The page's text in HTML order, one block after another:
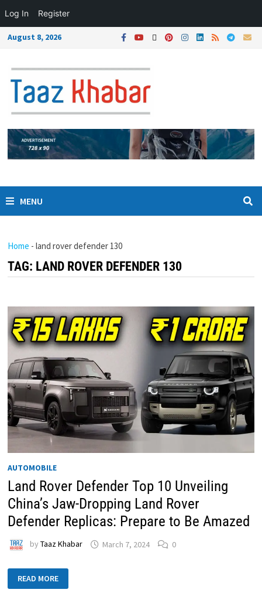
Log In Register
August 8, 2026
MENU
Home -land rover defender 130
TAG: LAND ROVER DEFENDER 130
AUTOMOBILE
Land Rover Defender Top 10 Unveiling
China’s Jaw-Dropping Land Rover
Defender Replicas: Prepare to Be Amazed
byTaaz Khabar March 7, 2024 0
READ MORE